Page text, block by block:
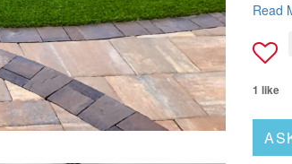
color
One
Read
1 like